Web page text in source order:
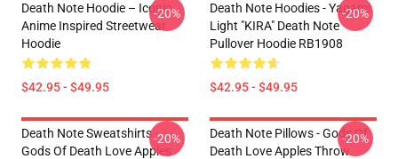
Death Note Hoodie – Iconic
Anime Inspired Streetwear
Hoodie
$42.95 - $49.95
-20%
Death Note Hoodies - Yagami
Light "KIRA" Death Note
Pullover Hoodie RB1908
$42.95 - $49.95
-20%
Death Note Sweatshirts -
Gods Of Death Love Apples
-20%
Death Note Pillows - Gods Of
Death Love Apples Throw
-20%